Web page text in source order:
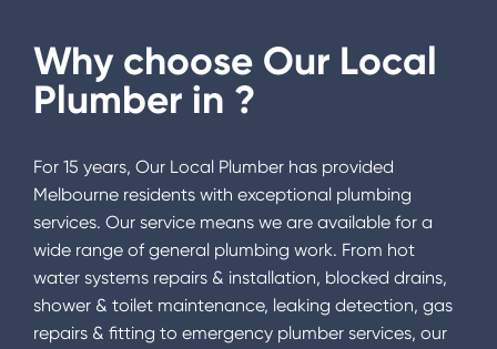
Why choose Our Local
Plumber in ?
For 15 years, Our Local Plumber has provided
Melbourne residents with exceptional plumbing
services. Our service means we are available for a
wide range of general plumbing work. From hot
water systems repairs & installation, blocked drains,
shower & toilet maintenance, leaking detection, gas
repairs & fitting to emergency plumber services, our